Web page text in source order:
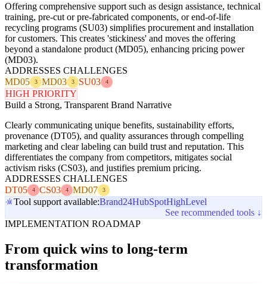
Offering comprehensive support such as design assistance, technical
training, pre-cut or pre-fabricated components, or end-of-life
recycling programs (SU03) simplifies procurement and installation
for customers. This creates 'stickiness' and moves the offering
beyond a standalone product (MD05), enhancing pricing power
(MD03).
ADDRESSES CHALLENGES
MD05
3 MD03 3 SU03 4
HIGH PRIORITY
Build a Strong, Transparent Brand Narrative
Clearly communicating unique benefits, sustainability efforts,
provenance (DT05), and quality assurances through compelling
marketing and clear labeling can build trust and reputation. This
differentiates the company from competitors, mitigates social
activism risks (CS03), and justifies premium pricing.
ADDRESSES CHALLENGES
DT05
4 CS03 4 MD07 3
Tool support available:Brand24HubSpotHighLevel
See recommended tools ↓
IMPLEMENTATION ROADMAP
From quick wins to long-term
transformation